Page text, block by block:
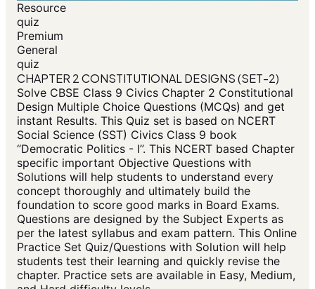
Resource
quiz
Premium
General
quiz
CHAPTER 2 CONSTITUTIONAL DESIGNS (SET-2)
Solve CBSE Class 9 Civics Chapter 2 Constitutional
Design Multiple Choice Questions (MCQs) and get
instant Results. This Quiz set is based on NCERT
Social Science (SST) Civics Class 9 book
“Democratic Politics - I”. This NCERT based Chapter
specific important Objective Questions with
Solutions will help students to understand every
concept thoroughly and ultimately build the
foundation to score good marks in Board Exams.
Questions are designed by the Subject Experts as
per the latest syllabus and exam pattern. This Online
Practice Set Quiz/Questions with Solution will help
students test their learning and quickly revise the
chapter. Practice sets are available in Easy, Medium,